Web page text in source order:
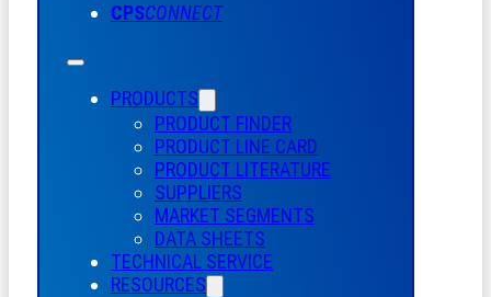
CPSCONNECT
PRODUCTS
PRODUCT FINDER
PRODUCT LINE CARD
PRODUCT LITERATURE
SUPPLIERS
MARKET SEGMENTS
DATA SHEETS
TECHNICAL SERVICE
RESOURCES